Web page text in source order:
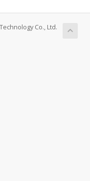
Co., Ltd.